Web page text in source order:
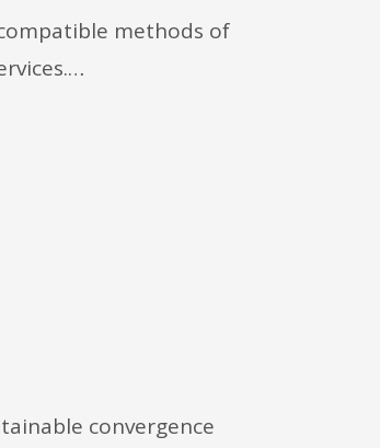
methods of
convergence